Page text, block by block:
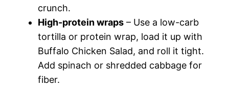
crunch.
High-protein wraps – Use a low-carb
tortilla or protein wrap, load it up with
Buffalo Chicken Salad, and roll it tight.
Add spinach or shredded cabbage for
fiber.